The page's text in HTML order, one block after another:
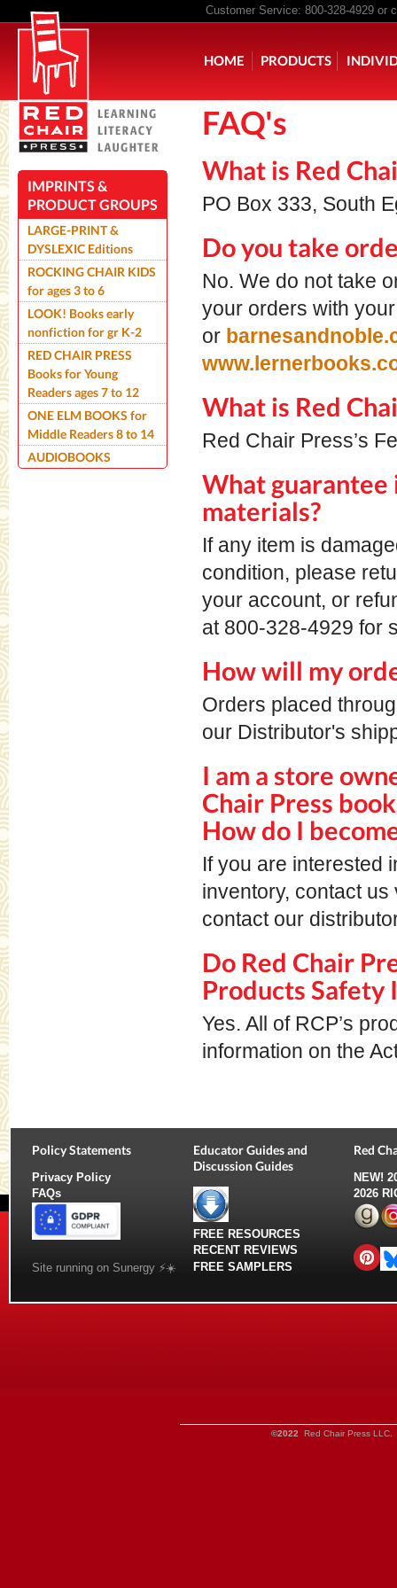
Customer Service: 800-328-4929 or
Main menu
HOME PRODUCTS
ROCKING CHAIR KIDS
FAQ's
What is Red
PO Box 333, South
Do you take
No. We do not take
your orders with
or
What is Red
Red Chair Press’s
What guarantee
materials?
If any item is
condition, please
your account, or
at 800-328-4929 for
How will my
Orders placed
our Distributor's
I am a store
Chair Press
How do I
If you are interested
inventory, contact
contact our
Do Red Chair
Products Safety
Yes. All of RCP’s
information on the
IMPRINTS &
PRODUCT GROUPS
LARGE-PRINT &
DYSLEXIC Editions
ROCKING CHAIR KIDS
for ages 3 to 6
LOOK! Books early
nonfiction for gr K-2
RED CHAIR PRESS
Books for Young
Readers ages 7 to 12
ONE ELM BOOKS for
Middle Readers 8 to 14
AUDIOBOOKS
Policy Statements
Privacy Policy
FAQs
Site running on Sunergy ⚡️☀️
Educator Guides and
Discussion Guides
FREE RESOURCES
RECENT REVIEWS
FREE SAMPLERS
Red
NEW!
2026
©2022 Red Chair Press